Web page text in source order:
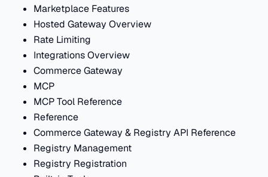
Marketplace Features
Hosted Gateway Overview
Rate Limiting
Integrations Overview
Commerce Gateway
MCP
MCP Tool Reference
Reference
Commerce Gateway & Registry API Reference
Registry Management
Registry Registration